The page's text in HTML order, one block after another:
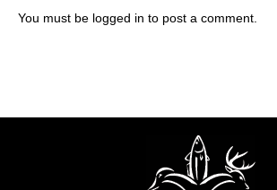
You must be logged in to post a comment.